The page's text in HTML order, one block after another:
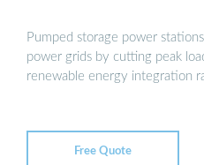
Pumped storage power
power grids by cutting peak
renewable energy integration
Free Quote